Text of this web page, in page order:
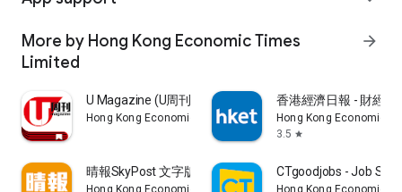
More by Hong Kong Economic Times
Limited
arrow_forward
U Magazine (U周刊)電子雜誌
Hong Kong Economic Times Limited
香港經濟日報 - 財經
Hong Kong Economic
3.5 star
晴報SkyPost 文字版
Hong Kong Economic Times Limited
CTgoodjobs - Job
Hong Kong Economic